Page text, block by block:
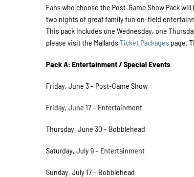
Fans who choose the Post-Game Show Pack
two nights of great family fun on-field
This pack includes one Wednesday, one
please visit the MallardsTicket Packages page.
Pack A: Entertainment / Special Events
Friday, June 3 – Post-Game Show
Friday, June 17 – Entertainment
Thursday, June 30 – Bobblehead
Saturday, July 9 – Entertainment
Sunday, July 17 – Bobblehead